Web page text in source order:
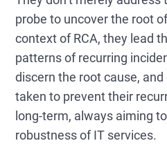
probe to uncover the root
context of RCA, they lead
patterns of recurring
discern the root cause,
taken to prevent their
long-term, always aiming
robustness of IT services.